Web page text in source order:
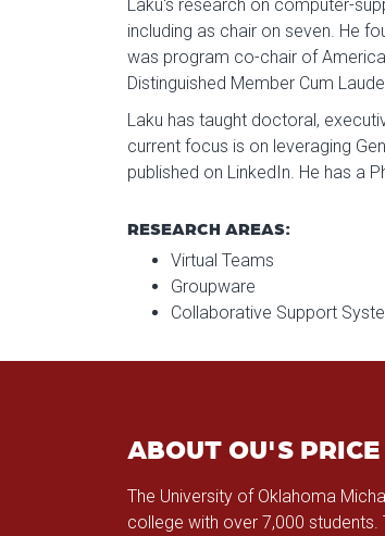
Laku's research on computer-
including as chair on seven. He
was program co-chair of
Distinguished Member Cum
Laku has taught doctoral,
current focus is on leveraging
published on LinkedIn. He has a
RESEARCH AREAS:
Virtual Teams
Groupware
Collaborative Support
ABOUT OU'S
The University of Oklahoma
college with over 7,000